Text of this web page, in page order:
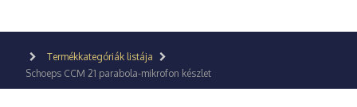
Termékkategóriák listája
Schoeps CCM 21 parabola-mikrofon készlet